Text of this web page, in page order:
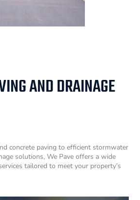
AND DRAINAGE
concrete paving to efficient stormwater
solutions, We Pave offers a wide
tailored to meet your property’s